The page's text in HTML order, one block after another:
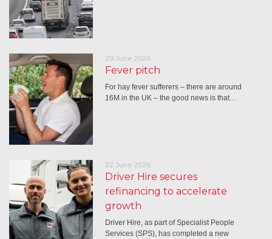
29 June 2026
Fever pitch
For hay fever sufferers – there are around
16M in the UK – the good news is that…
22 June 2026
Driver Hire secures
refinancing to accelerate
growth
Driver Hire, as part of Specialist People
Services (SPS), has completed a new